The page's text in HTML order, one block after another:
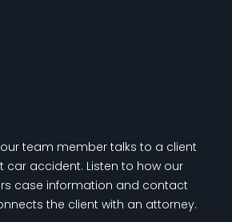
team member talks to a client
car accident. Listen to how our
case information and contact
the client with an attorney.